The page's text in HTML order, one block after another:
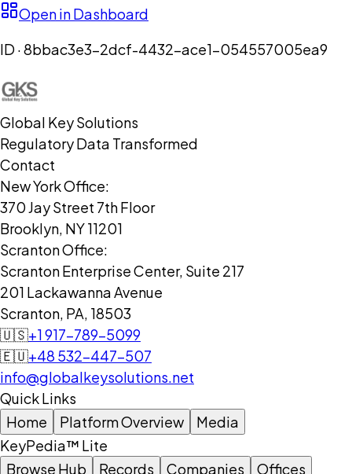
Open in Dashboard
ID ·8bbac3e3-2dcf-4432-ace1-054557005ea9
Global Key Solutions
Regulatory Data Transformed
Contact
New York Office:
370 Jay Street 7th Floor
Brooklyn, NY 11201
Scranton Office:
Scranton Enterprise Center, Suite 217
201 Lackawanna Avenue
Scranton, PA, 18503
🇺🇸+1 917-789-5099
🇪🇺+48 532-447-507
info@globalkeysolutions.net
Quick Links
Home
Platform Overview
Media
KeyPedia™ Lite
Browse Hub
Records Companies Offices